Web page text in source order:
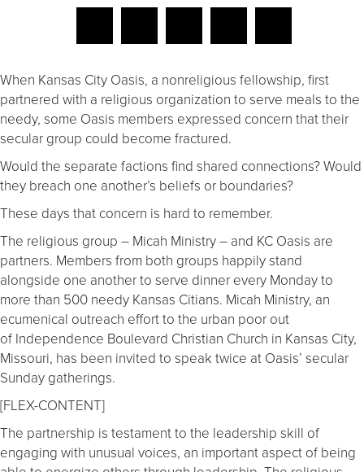
When Kansas City Oasis, a nonreligious fellowship, first
partnered with a religious organization to serve meals to the
needy, some Oasis members expressed concern that their
secular group could become fractured.
Would the separate factions find shared connections? Would
they breach one another’s beliefs or boundaries?
These days that concern is hard to remember.
The religious group – Micah Ministry – and KC Oasis are
partners. Members from both groups happily stand
alongside one another to serve dinner every Monday to
more than 500 needy Kansas Citians. Micah Ministry, an
ecumenical outreach effort to the urban poor out
of Independence Boulevard Christian Church in Kansas City,
Missouri, has been invited to speak twice at Oasis’ secular
Sunday gatherings.
[FLEX-CONTENT]
The partnership is testament to the leadership skill of
engaging with unusual voices, an important aspect of being